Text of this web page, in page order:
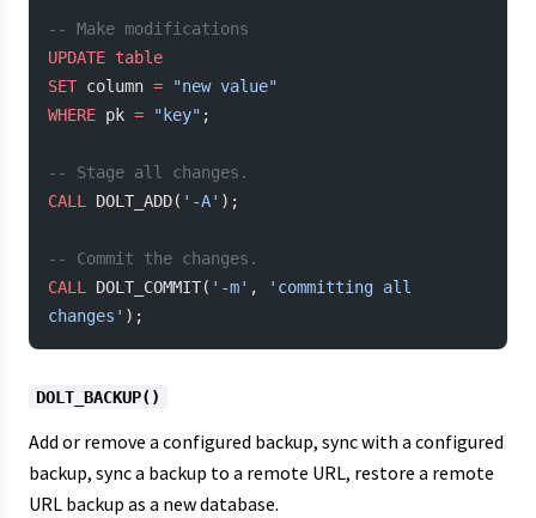
-- Make modifications
UPDATE table
SET column = "new value"
WHERE pk = "key" ;
-- Stage all changes.
CALL
DOLT_ADD( '-A' );
-- Commit the changes.
CALL
DOLT_COMMIT( '-m' ,
'committing all
changes' );
DOLT_BACKUP()
Add or remove a configured backup, sync with a configured
backup, sync a backup to a remote URL, restore a remote
URL backup as a new database.